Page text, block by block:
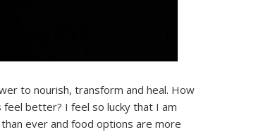
to nourish, transform and heal. How
better? I feel so lucky that I am
ever and food options are more